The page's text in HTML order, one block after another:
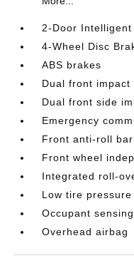
2-Door
4-Wheel Disc
ABS brakes
Dual front impact
Dual front side
Emergency
Front anti-roll bar
Front wheel
Integrated roll-
Low tire pressure
Occupant
Overhead airbag